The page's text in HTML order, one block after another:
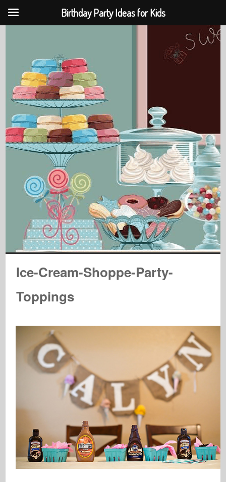
Ice-Cream-Shoppe-Party-
Toppings
Birthday Party Ideas for Kids